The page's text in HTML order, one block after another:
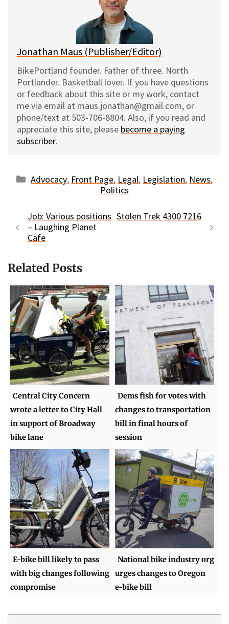
Jonathan Maus (Publisher/Editor)
BikePortland founder. Father of three. North
Portlander. Basketball lover. If you have questions
or feedback about this site or my work, contact
me via email at maus.jonathan@gmail.com, or
phone/text at 503-706-8804. Also, if you read and
appreciate this site, please become a paying
subscriber.
Categories
Advocacy, Front Page, Legal, Legislation, News,
Politics
Job: Various positions
– Laughing Planet
Cafe
Stolen Trek 4300 7216
Related Posts
Central City Concern
wrote a letter to City Hall
in support of Broadway
bike lane
Dems fish for votes with
changes to transportation
bill in final hours of
session
E-bike bill likely to pass
with big changes following
compromise
National bike industry org
urges changes to Oregon
e-bike bill